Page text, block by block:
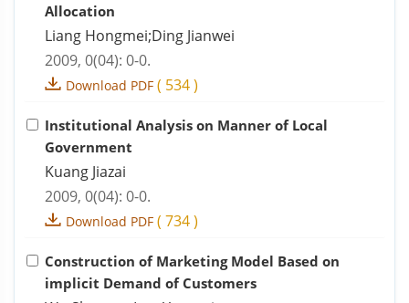
Allocation
Liang Hongmei;Ding Jianwei
2009, 0(04): 0-0.
Download PDF ( 534)
Institutional Analysis on Manner of Local
Government
Kuang Jiazai
2009, 0(04): 0-0.
Download PDF ( 734)
Construction of Marketing Model Based on
implicit Demand of Customers